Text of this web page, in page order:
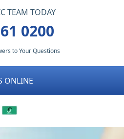
TEAM TODAY
0200
to Your Questions
ONLINE